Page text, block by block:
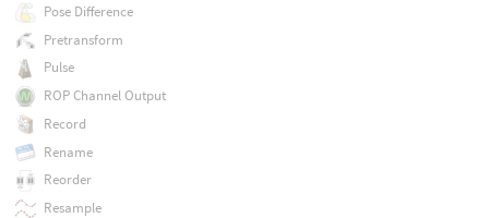
Pose Difference
Pretransform
Pulse
ROP Channel Output
Record
Rename
Reorder
Resample